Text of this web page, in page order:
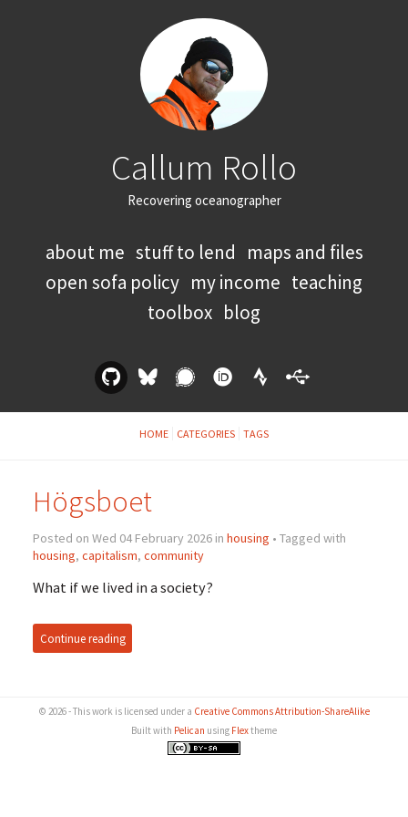
Callum Rollo
Recovering oceanographer
about me stuff to lend maps and files
open sofa policy my income teaching
toolbox blog
HOME CATEGORIES TAGS
Högsboet
Posted on Wed 04 February 2026 in housing • Tagged with
housing, capitalism, community
What if we lived in a society?
Continue reading
© 2026 - This work is licensed under a Creative Commons Attribution-ShareAlike
Built with Pelican using Flextheme